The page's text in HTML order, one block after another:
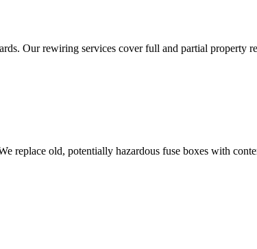
Our rewiring services cover full and partial property
replace old, potentially hazardous fuse boxes with